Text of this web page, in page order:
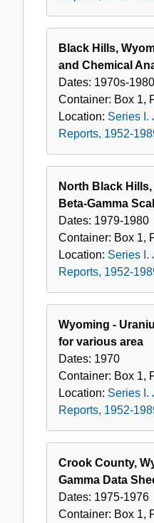
Black Hills,
and Chemical
Dates: 1970s-
Container: Box 1,
Location: Series I.
Reports, 1952-
North Black
Beta-Gamma
Dates: 1979-1980
Container: Box 1,
Location: Series I.
Reports, 1952-
Wyoming -
for various area
Dates: 1970
Container: Box 1,
Location: Series I.
Reports, 1952-
Crook County,
Gamma Data
Dates: 1975-1976
Container: Box 1,